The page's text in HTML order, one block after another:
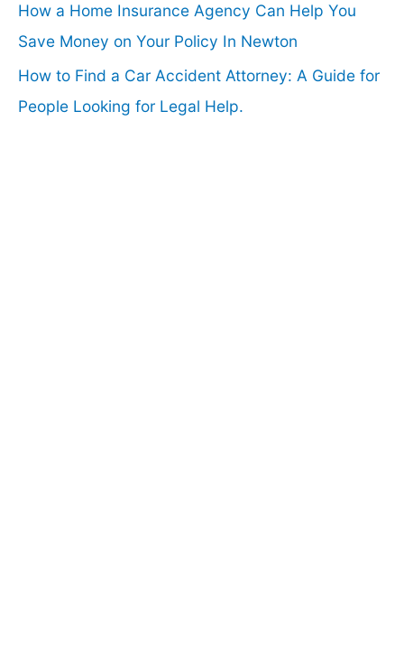
How a Home Insurance Agency Can Help You
Save Money on Your Policy In Newton
How to Find a Car Accident Attorney: A Guide for
People Looking for Legal Help.